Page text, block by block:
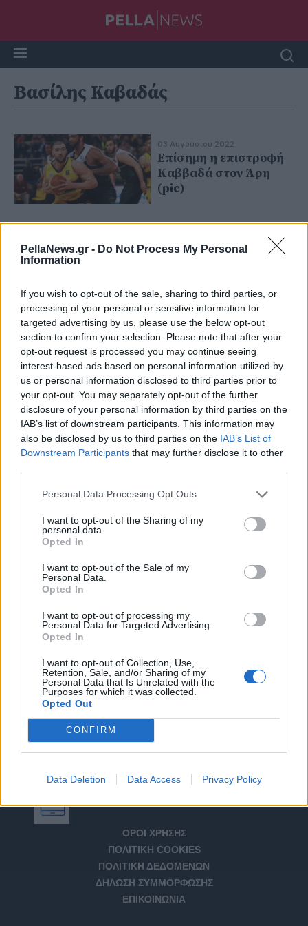
PellaNews.gr - Do Not Process My Personal
Information
If you wish to opt-out of the sale, sharing to third parties, or
processing of your personal or sensitive information for
targeted advertising by us, please use the below opt-out
section to confirm your selection. Please note that after your
opt-out request is processed you may continue seeing
interest-based ads based on personal information utilized by
us or personal information disclosed to third parties prior to
your opt-out. You may separately opt-out of the further
disclosure of your personal information by third parties on the
IAB’s list of downstream participants. This information may
also be disclosed by us to third parties on the IAB’s List of
Downstream Participants that may further disclose it to other
Personal Data Processing Opt Outs
I want to opt-out of the Sharing of my
personal data.
Opted In
I want to opt-out of the Sale of my
Personal Data.
Opted In
I want to opt-out of processing my
Personal Data for Targeted Advertising.
Opted In
I want to opt-out of Collection, Use,
Retention, Sale, and/or Sharing of my
Personal Data that Is Unrelated with the
Purposes for which it was collected.
Opted Out
CONFIRM
Data Deletion Data Access Privacy Policy
Βασίλης Καβαδάς
03 Αυγούστου 2022
Επίσημη η επιστροφή
Καββαδά στον Άρη
(pic)
ΟΡΟΙ ΧΡΗΣΗΣ
ΠΟΛΙΤΙΚΗ COOKIES
ΠΟΛΙΤΙΚΗ ΔΕΔΟΜΕΝΩΝ
ΔΗΛΩΣΗ ΣΥΜΜΟΡΦΩΣΗΣ
ΕΠΙΚΟΙΝΩΝΙΑ